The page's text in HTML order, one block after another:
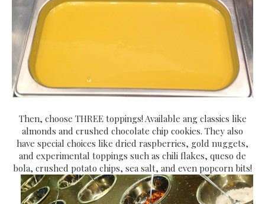
Then, choose THREE toppings! Available ang classics like
almonds and crushed chocolate chip cookies. They also
have special choices like dried raspberries, gold nuggets,
and experimental toppings such as chili flakes, queso de
bola, crushed potato chips, sea salt, and even popcorn bits!